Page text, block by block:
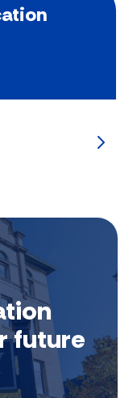
future